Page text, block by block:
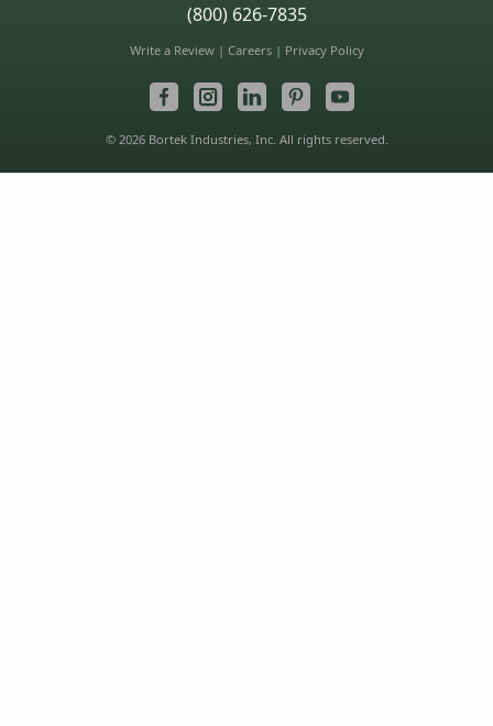
(800) 626-7835
Write a Review| Careers| Privacy Policy
© 2026 Bortek Industries, Inc. All rights reserved.